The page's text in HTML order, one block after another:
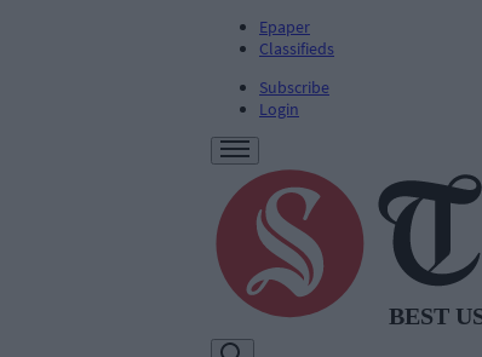
Epaper
Classifieds
Subscribe
Login